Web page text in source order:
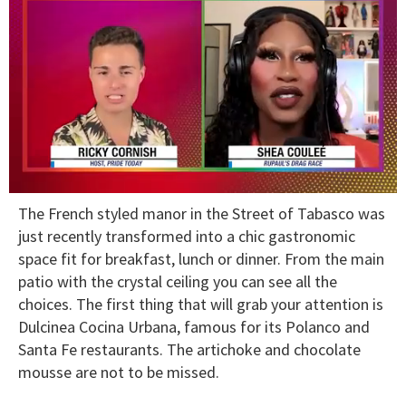
of
minutes,
13
seconds
The French styled manor in the Street of Tabasco was
just recently transformed into a chic gastronomic
space fit for breakfast, lunch or dinner. From the main
patio with the crystal ceiling you can see all the
choices. The first thing that will grab your attention is
Dulcinea Cocina Urbana, famous for its Polanco and
Santa Fe restaurants. The artichoke and chocolate
mousse are not to be missed.